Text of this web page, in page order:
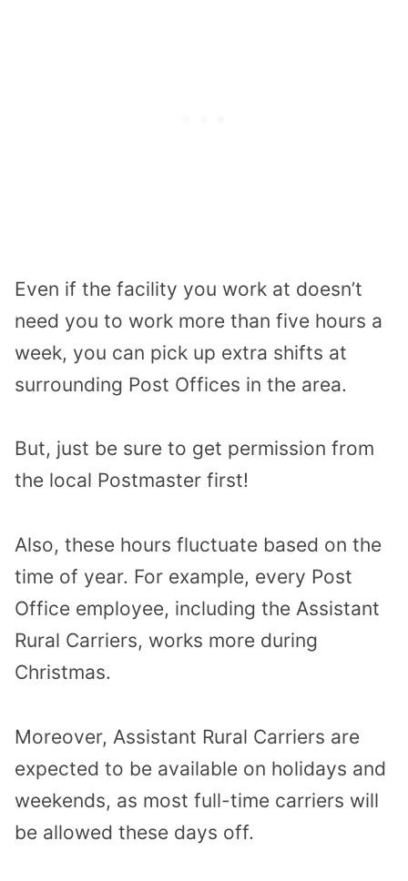
Even if the facility you work at doesn’t
need you to work more than five hours a
week, you can pick up extra shifts at
surrounding Post Offices in the area.
But, just be sure to get permission from
the local Postmaster first!
Also, these hours fluctuate based on the
time of year. For example, every Post
Office employee, including the Assistant
Rural Carriers, works more during
Christmas.
Moreover, Assistant Rural Carriers are
expected to be available on holidays and
weekends, as most full-time carriers will
be allowed these days off.